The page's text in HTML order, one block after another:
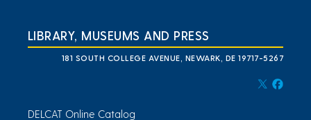
LIBRARY, MUSEUMS AND PRESS
181 SOUTH COLLEGE AVENUE, NEWARK, DE 19717-5267
DELCAT Online Catalog